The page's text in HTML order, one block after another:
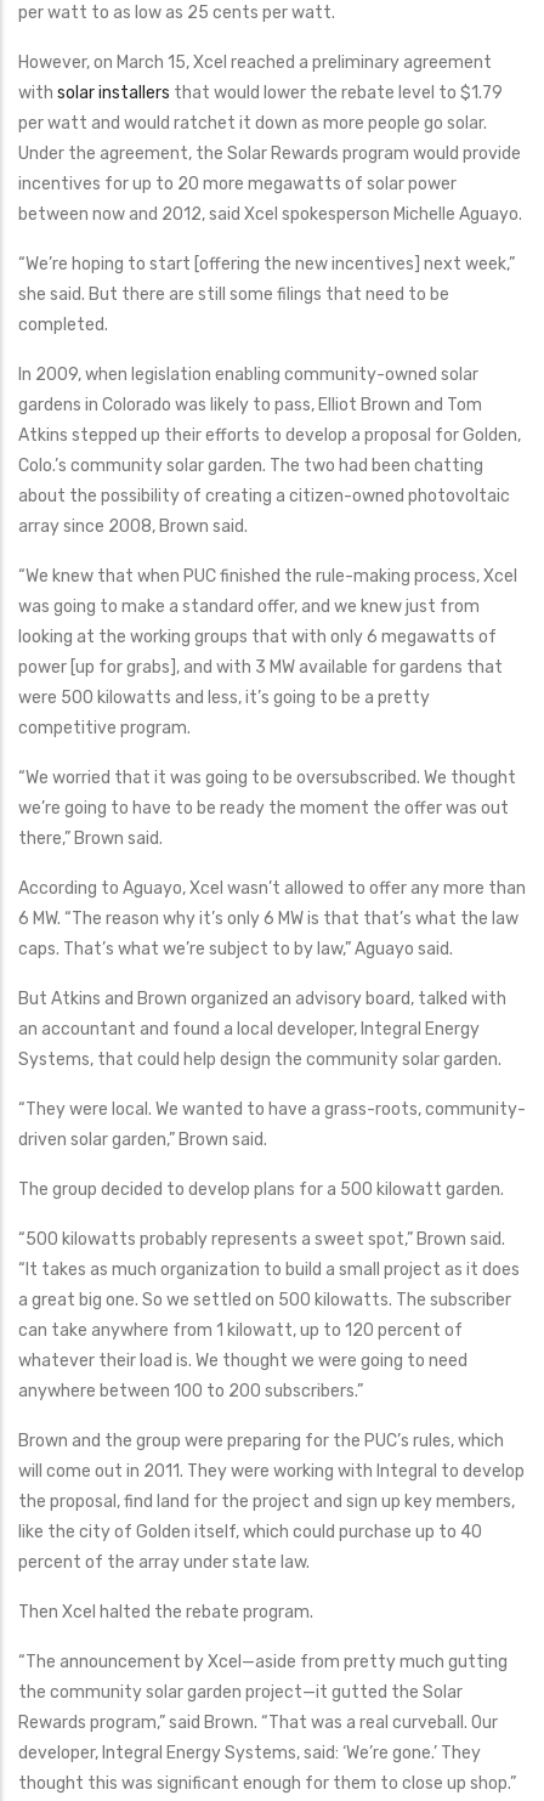
per watt to as low as 25 cents per watt.
However, on March 15, Xcel reached a preliminary agreement
with solar installers that would lower the rebate level to $1.79
per watt and would ratchet it down as more people go solar.
Under the agreement, the Solar Rewards program would provide
incentives for up to 20 more megawatts of solar power
between now and 2012, said Xcel spokesperson Michelle Aguayo.
“We’re hoping to start [offering the new incentives] next week,”
she said. But there are still some filings that need to be
completed.
In 2009, when legislation enabling community-owned solar
gardens in Colorado was likely to pass, Elliot Brown and Tom
Atkins stepped up their efforts to develop a proposal for Golden,
Colo.’s community solar garden. The two had been chatting
about the possibility of creating a citizen-owned photovoltaic
array since 2008, Brown said.
“We knew that when PUC finished the rule-making process, Xcel
was going to make a standard offer, and we knew just from
looking at the working groups that with only 6 megawatts of
power [up for grabs], and with 3 MW available for gardens that
were 500 kilowatts and less, it’s going to be a pretty
competitive program.
“We worried that it was going to be oversubscribed. We thought
we’re going to have to be ready the moment the offer was out
there,” Brown said.
According to Aguayo, Xcel wasn’t allowed to offer any more than
6 MW. “The reason why it’s only 6 MW is that that’s what the law
caps. That’s what we’re subject to by law,” Aguayo said.
But Atkins and Brown organized an advisory board, talked with
an accountant and found a local developer, Integral Energy
Systems, that could help design the community solar garden.
“They were local. We wanted to have a grass-roots, community-
driven solar garden,” Brown said.
The group decided to develop plans for a 500 kilowatt garden.
“500 kilowatts probably represents a sweet spot,” Brown said.
“It takes as much organization to build a small project as it does
a great big one. So we settled on 500 kilowatts. The subscriber
can take anywhere from 1 kilowatt, up to 120 percent of
whatever their load is. We thought we were going to need
anywhere between 100 to 200 subscribers.”
Brown and the group were preparing for the PUC’s rules, which
will come out in 2011. They were working with Integral to develop
the proposal, find land for the project and sign up key members,
like the city of Golden itself, which could purchase up to 40
percent of the array under state law.
Then Xcel halted the rebate program.
“The announcement by Xcel—aside from pretty much gutting
the community solar garden project—it gutted the Solar
Rewards program,” said Brown. “That was a real curveball. Our
developer, Integral Energy Systems, said: ‘We’re gone.’ They
thought this was significant enough for them to close up shop.”